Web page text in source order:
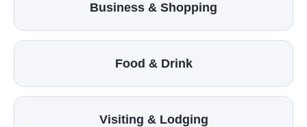
Business & Shopping
Food & Drink
Visiting & Lodging